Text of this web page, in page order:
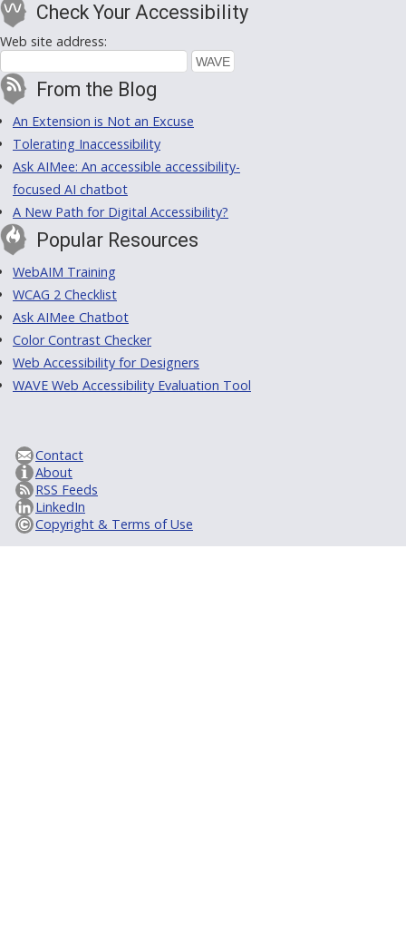
Check Your Accessibility
Web site address:
From the Blog
An Extension is Not an Excuse
Tolerating Inaccessibility
Ask AIMee: An accessible accessibility-
focused AI chatbot
A New Path for Digital Accessibility?
Popular Resources
WebAIM Training
WCAG 2 Checklist
Ask AIMee Chatbot
Color Contrast Checker
Web Accessibility for Designers
WAVE Web Accessibility Evaluation Tool
Contact
About
RSS Feeds
LinkedIn
Copyright & Terms of Use